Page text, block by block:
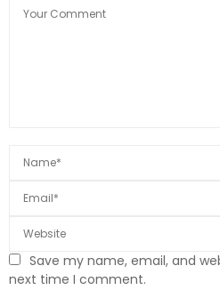
Save my name, email, and
next time I comment.